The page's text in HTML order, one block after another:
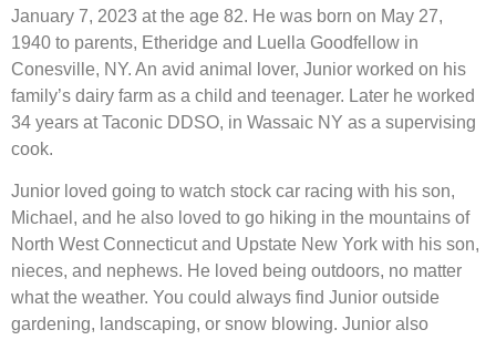
January 7, 2023 at the age 82. He was born on May 27,
1940 to parents, Etheridge and Luella Goodfellow in
Conesville, NY. An avid animal lover, Junior worked on his
family’s dairy farm as a child and teenager. Later he worked
34 years at Taconic DDSO, in Wassaic NY as a supervising
cook.
Junior loved going to watch stock car racing with his son,
Michael, and he also loved to go hiking in the mountains of
North West Connecticut and Upstate New York with his son,
nieces, and nephews. He loved being outdoors, no matter
what the weather. You could always find Junior outside
gardening, landscaping, or snow blowing. Junior also